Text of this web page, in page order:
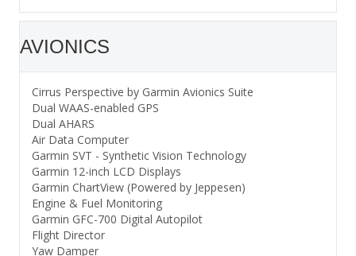
AVIONICS
Cirrus Perspective by Garmin Avionics Suite
Dual WAAS-enabled GPS
Dual AHARS
Air Data Computer
Garmin SVT - Synthetic Vision Technology
Garmin 12-inch LCD Displays
Garmin ChartView (Powered by Jeppesen)
Engine & Fuel Monitoring
Garmin GFC-700 Digital Autopilot
Flight Director
Yaw Damper